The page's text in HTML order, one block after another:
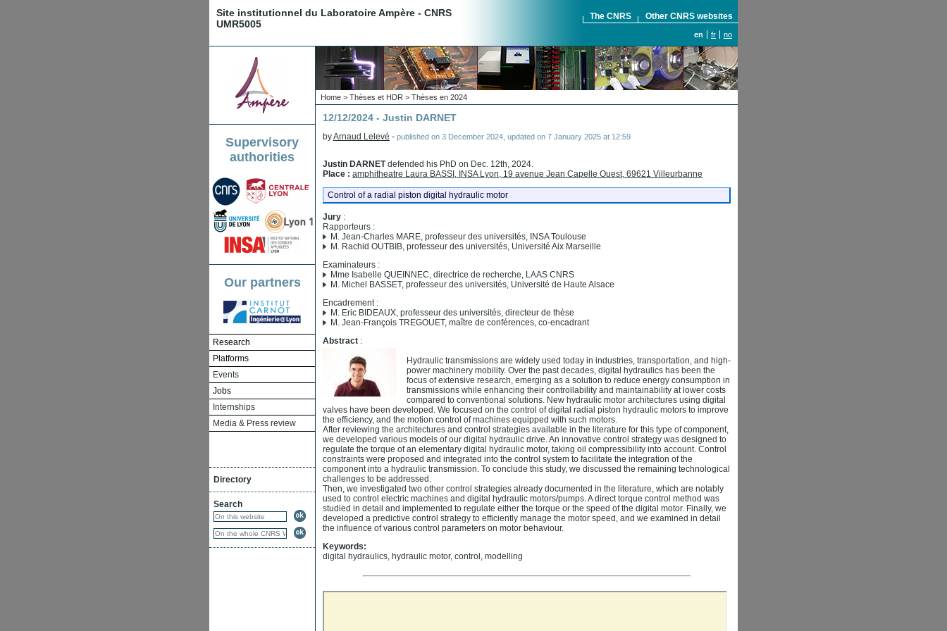
Site institutionnel du Laboratoire Ampère - CNRS
UMR5005
The CNRS Other CNRS websites
en fr no
Supervisory
authorities
Our partners
Research
Platforms
Events
Jobs
Internships
Media & Press review
Directory
Search
Home > Thèses et HDR > Thèses en 2024
12/12/2024 - Justin DARNET
byArnaud Lelevé - published on 3 December 2024 updated on 7 January 2025 at 12:59
Justin DARNETdefended his PhD on Dec. 12th, 2024.
Place : amphitheatre Laura BASSI, INSA Lyon, 19 avenue Jean Capelle Ouest, 69621 Villeurbanne
Control of a radial piston digital hydraulic motor
Jury :
Rapporteurs :
M. Jean-Charles MARE, professeur des universités, INSA Toulouse
M. Rachid OUTBIB, professeur des universités, Université Aix Marseille
Examinateurs :
Mme Isabelle QUEINNEC, directrice de recherche, LAAS CNRS
M. Michel BASSET, professeur des universités, Université de Haute Alsace
Encadrement :
M. Eric BIDEAUX, professeur des universités, directeur de thèse
M. Jean-François TREGOUET, maître de conférences, co-encadrant
Abstract :
Hydraulic transmissions are widely used today in industries, transportation, and high-
power machinery mobility. Over the past decades, digital hydraulics has been the
focus of extensive research, emerging as a solution to reduce energy consumption in
transmissions while enhancing their controllability and maintainability at lower costs
compared to conventional solutions. New hydraulic motor architectures using digital
valves have been developed. We focused on the control of digital radial piston hydraulic motors to improve
the efficiency, and the motion control of machines equipped with such motors.
After reviewing the architectures and control strategies available in the literature for this type of component,
we developed various models of our digital hydraulic drive. An innovative control strategy was designed to
regulate the torque of an elementary digital hydraulic motor, taking oil compressibility into account. Control
constraints were proposed and integrated into the control system to facilitate the integration of the
component into a hydraulic transmission. To conclude this study, we discussed the remaining technological
challenges to be addressed.
Then, we investigated two other control strategies already documented in the literature, which are notably
used to control electric machines and digital hydraulic motors/pumps. A direct torque control method was
studied in detail and implemented to regulate either the torque or the speed of the digital motor. Finally, we
developed a predictive control strategy to efficiently manage the motor speed, and we examined in detail
the influence of various control parameters on motor behaviour.
Keywords:
digital hydraulics, hydraulic motor, control, modelling